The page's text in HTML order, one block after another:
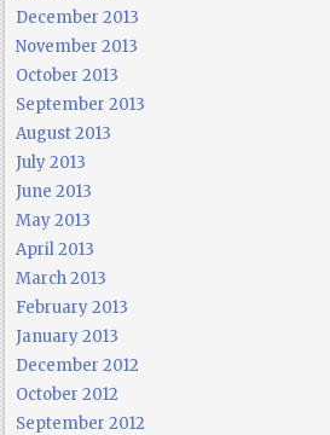
December 2013
November 2013
October 2013
September 2013
August 2013
July 2013
June 2013
May 2013
April 2013
March 2013
February 2013
January 2013
December 2012
October 2012
September 2012